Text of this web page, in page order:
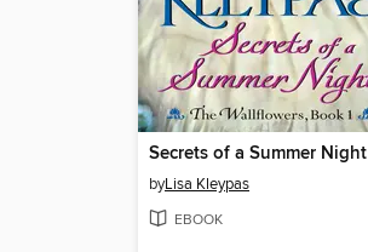
Secrets of a Summer Night
byLisa Kleypas
EBOOK